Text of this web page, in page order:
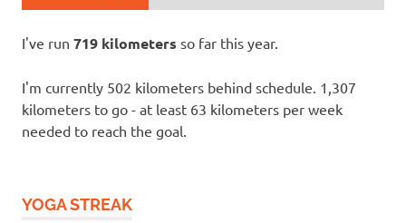
I've run 719 kilometers so far this year.
I'm currently 502 kilometers behind schedule. 1,307
kilometers to go - at least 63 kilometers per week
needed to reach the goal.
YOGA STREAK